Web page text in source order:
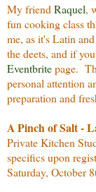
My friend Raquel,
fun cooking class
me, as it's Latin
the deets, and if
Eventbritepage.
personal attention
preparation and
A Pinch of Salt -
Private Kitchen
specifics upon
Saturday, October